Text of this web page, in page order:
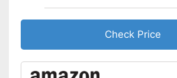
Check Price